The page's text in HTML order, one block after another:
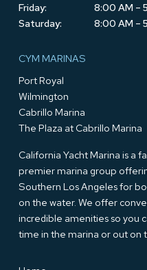
Friday:
8:00 AM –
Saturday:
8:00 AM –
CYM MARINAS
Port Royal
Wilmington
Cabrillo Marina
The Plaza at Cabrillo Marina
California Yacht Marina is a
premier marina group
Southern Los Angeles for
on the water. We offer
incredible amenities so you
time in the marina or out on